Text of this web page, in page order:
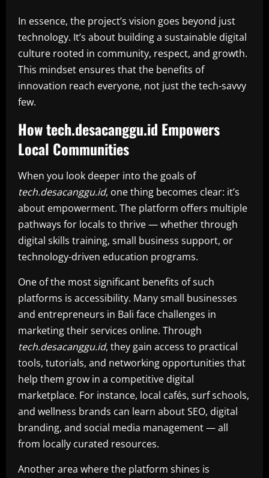
In essence, the project’s vision goes beyond just
technology. It’s about building a sustainable digital
culture rooted in community, respect, and growth.
This mindset ensures that the benefits of
innovation reach everyone, not just the tech-savvy
few.
How tech.desacanggu.id Empowers
Local Communities
When you look deeper into the goals of
tech.desacanggu.id, one thing becomes clear: it’s
about empowerment. The platform offers multiple
pathways for locals to thrive — whether through
digital skills training, small business support, or
technology-driven education programs.
One of the most significant benefits of such
platforms is accessibility. Many small businesses
and entrepreneurs in Bali face challenges in
marketing their services online. Through
tech.desacanggu.id, they gain access to practical
tools, tutorials, and networking opportunities that
help them grow in a competitive digital
marketplace. For instance, local cafés, surf schools,
and wellness brands can learn about SEO, digital
branding, and social media management — all
from locally curated resources.
Another area where the platform shines is